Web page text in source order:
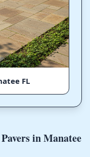
FL
in Manatee